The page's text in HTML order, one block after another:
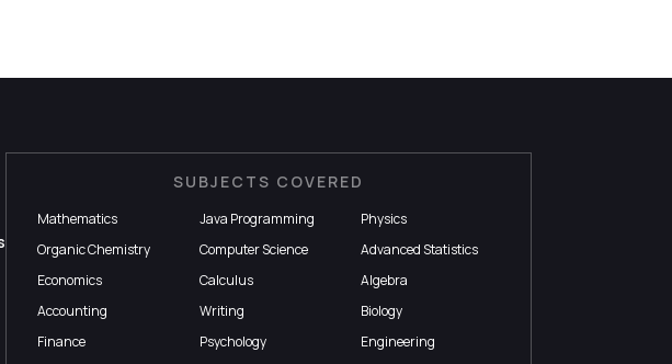
SUBJECTS COVERED
Mathematics Java Programming
Physics
Organic Chemistry
Computer Science
Advanced Statistics
Economics
Calculus
Algebra
Accounting
Writing
Biology
Finance
Psychology
Engineering